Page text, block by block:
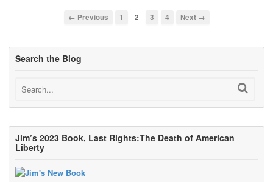
← Previous 1 2 3 4 Next →
Search the Blog
Jim’s 2023 Book, Last Rights:The Death of American
Liberty